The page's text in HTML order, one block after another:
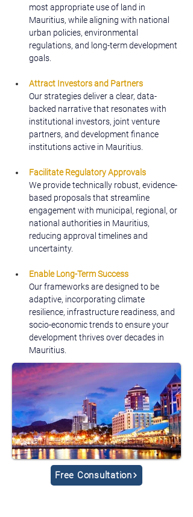
most appropriate use of land in
Mauritius, while aligning with national
urban policies, environmental
regulations, and long-term development
goals.
Attract Investors and Partners
Our strategies deliver a clear, data-
backed narrative that resonates with
institutional investors, joint venture
partners, and development finance
institutions active in Mauritius.
Facilitate Regulatory Approvals
We provide technically robust, evidence-
based proposals that streamline
engagement with municipal, regional, or
national authorities in Mauritius,
reducing approval timelines and
uncertainty.
Enable Long-Term Success
Our frameworks are designed to be
adaptive, incorporating climate
resilience, infrastructure readiness, and
socio-economic trends to ensure your
development thrives over decades in
Mauritius.
Free Consultation